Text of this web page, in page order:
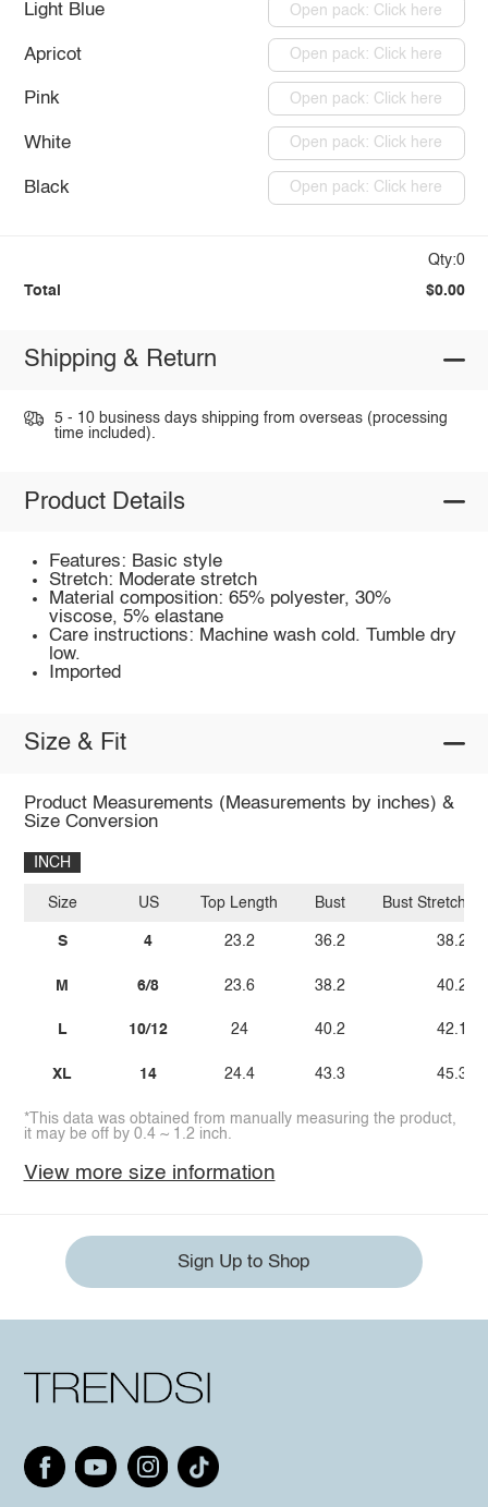
Light Blue Open pack: Click here
Apricot Open pack: Click here
Pink Open pack: Click here
White Open pack: Click here
Black Open pack: Click here
Qty:0
Total $0.00
Shipping & Return
5 - 10 business days shipping from overseas (processing
time included).
Product Details
Features: Basic style
Stretch: Moderate stretch
Material composition: 65% polyester, 30%
viscose, 5% elastane
Care instructions: Machine wash cold. Tumble dry
low.
Imported
Size & Fit
Product Measurements (Measurements by inches) &
Size Conversion
INCH
Size
S
M
L
XL
US
4
6/8
10/12
14
Top Length
23.2
23.6
24
24.4
Bust
36.2
38.2
40.2
43.3
Bust Stretch
38.2
40.2
42.1
45.3
*This data was obtained from manually measuring the product,
it may be off by 0.4 ~ 1.2 inch.
View more size information
Sign Up to Shop